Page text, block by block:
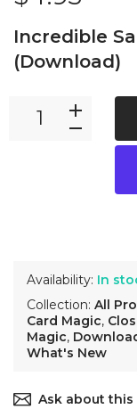
Incredible
(Download)
Availability: In
Collection: All
Card Magic,
Magic,
What's New
Ask about